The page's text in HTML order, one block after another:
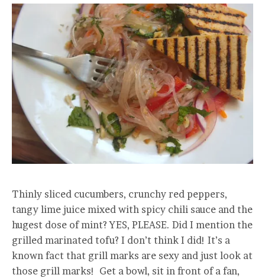
Thinly sliced cucumbers, crunchy red peppers,
tangy lime juice mixed with spicy chili sauce and the
hugest dose of mint? YES, PLEASE. Did I mention the
grilled marinated tofu? I don’t think I did! It’s a
known fact that grill marks are sexy and just look at
those grill marks! Get a bowl, sit in front of a fan,